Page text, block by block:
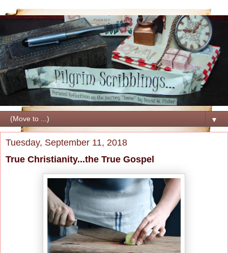
▼
Tuesday, September 11, 2018
True Christianity...the True Gospel